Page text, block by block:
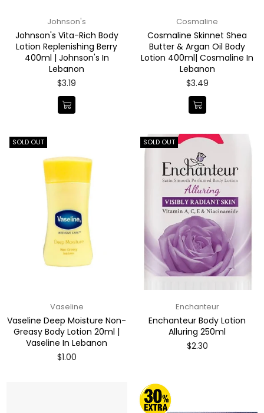
Johnson's
Johnson's Vita-Rich Body
Lotion Replenishing Berry
400ml | Johnson's In
Lebanon
Regular
$3.19
Cosmaline
Cosmaline Skinnet Shea
Butter & Argan Oil Body
Lotion 400ml| Cosmaline In
Lebanon
Regular
$3.49
SOLD OUT
Vaseline
Vaseline Deep Moisture Non-
Greasy Body Lotion 20ml |
Vaseline In Lebanon
Regular
$1.00
SOLD OUT
Enchanteur
Enchanteur Body Lotion
Alluring 250ml
Regular
$2.30